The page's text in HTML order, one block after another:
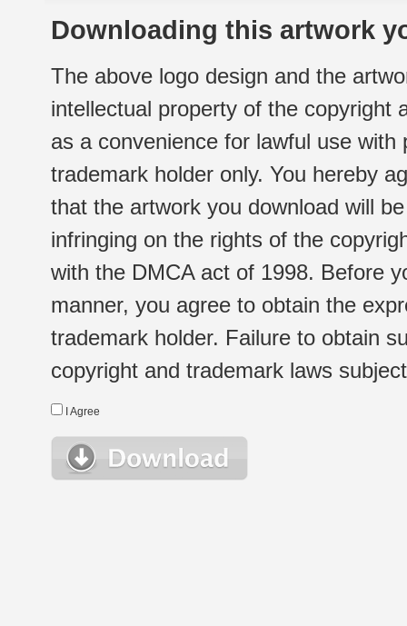
Downloading this artwork
The above logo design and the
intellectual property of the copyright
as a convenience for lawful use
trademark holder only. You hereby
that the artwork you download will
infringing on the rights of the
with the DMCA act of 1998. Before
manner, you agree to obtain the
trademark holder. Failure to obtain
copyright and trademark laws
I Agree